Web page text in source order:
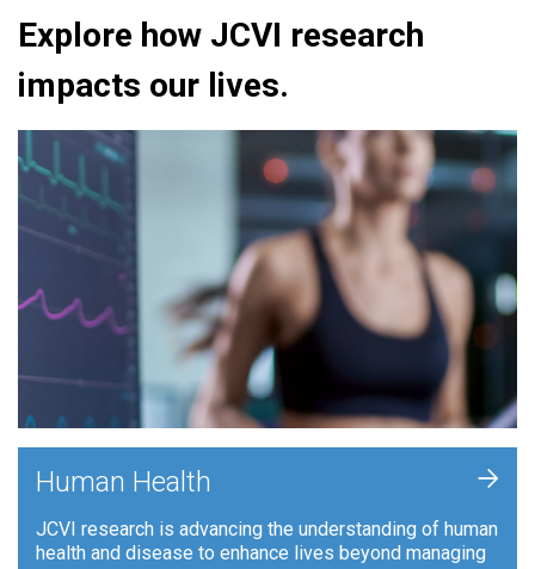
Explore how JCVI research
impacts our lives.
Human Health
JCVI research is advancing the understanding of human
health and disease to enhance lives beyond managing
+